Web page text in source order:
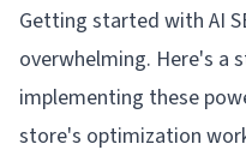
Getting started with AI
overwhelming. Here's a
implementing these
store's optimization